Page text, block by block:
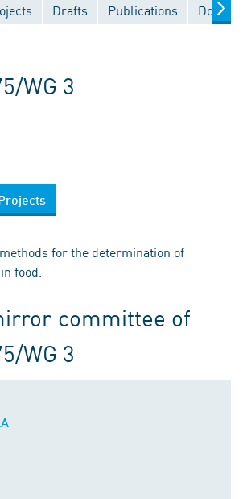
Drafts Publications
WG 3
for the determination of
food.
committee of
WG 3